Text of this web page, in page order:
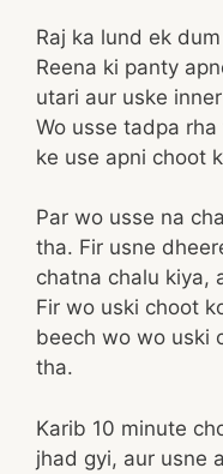
Raj ka lund ek
Reena ki panty
utari aur uske
Wo usse tadpa
ke use apni choot
Par wo usse na
tha. Fir usne
chatna chalu kiya,
Fir wo uski choot
beech wo wo uski
tha.
Karib 10 minute
jhad gyi, aur usne